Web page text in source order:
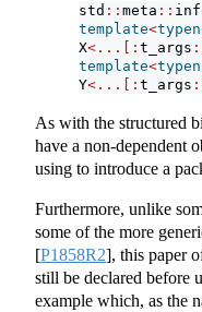
std :: meta ::
template<
X<...[: t_args
template<
Y<...[: t_args
As with the structured
have a non-dependent
using to introduce a
Furthermore, unlike
some of the more
[P1858R2], this paper
still be declared before
example which, as the